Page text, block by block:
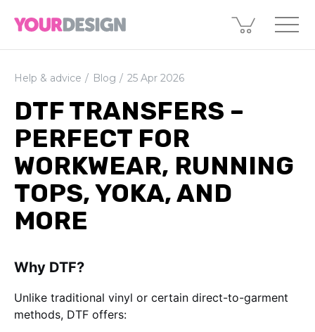
Help & advice Blog 25 Apr 2026
DTF TRANSFERS –
PERFECT FOR
WORKWEAR, RUNNING
TOPS, YOKA, AND
MORE
Why DTF?
Unlike traditional vinyl or certain direct-to-garment
methods, DTF offers: